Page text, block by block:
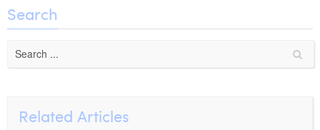
Search
Related Articles